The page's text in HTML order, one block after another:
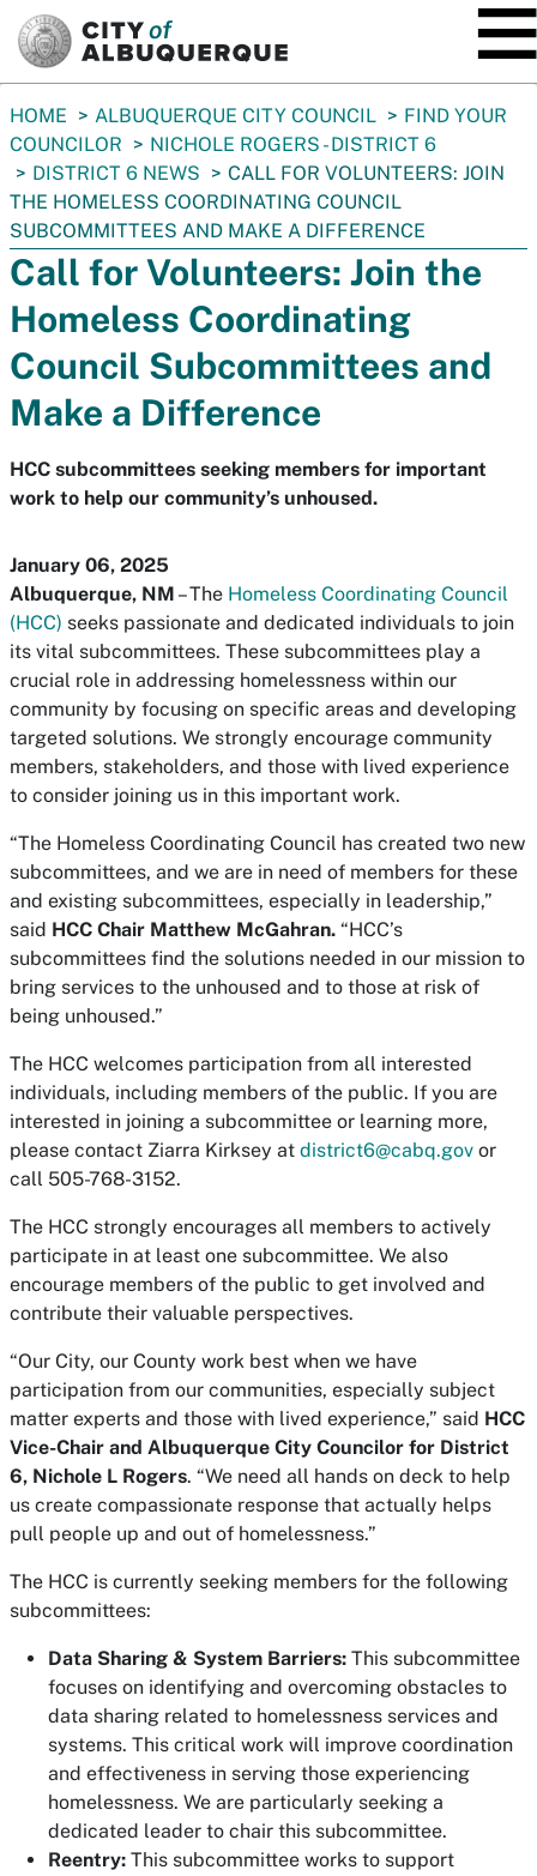
You
are
here:
HOME ALBUQUERQUE CITY COUNCIL
FIND YOUR
COUNCILOR
NICHOLE ROGERS - DISTRICT 6
DISTRICT 6 NEWS
CALL FOR VOLUNTEERS: JOIN
THE HOMELESS COORDINATING COUNCIL
SUBCOMMITTEES AND MAKE A DIFFERENCE
Call for Volunteers: Join the
Homeless Coordinating
Council Subcommittees and
Make a Difference
HCC subcommittees seeking members for important
work to help our community’s unhoused.
January 06, 2025
Albuquerque, NM – The Homeless Coordinating Council
(HCC) seeks passionate and dedicated individuals to join
its vital subcommittees. These subcommittees play a
crucial role in addressing homelessness within our
community by focusing on specific areas and developing
targeted solutions. We strongly encourage community
members, stakeholders, and those with lived experience
to consider joining us in this important work.
“The Homeless Coordinating Council has created two new
subcommittees, and we are in need of members for these
and existing subcommittees, especially in leadership,”
said HCC Chair Matthew McGahran. “HCC’s
subcommittees find the solutions needed in our mission to
bring services to the unhoused and to those at risk of
being unhoused.”
The HCC welcomes participation from all interested
individuals, including members of the public. If you are
interested in joining a subcommittee or learning more,
please contact Ziarra Kirksey at district6@cabq.gov or
call 505-768-3152.
The HCC strongly encourages all members to actively
participate in at least one subcommittee. We also
encourage members of the public to get involved and
contribute their valuable perspectives.
“Our City, our County work best when we have
participation from our communities, especially subject
matter experts and those with lived experience,” said HCC
Vice-Chair and Albuquerque City Councilor for District
6, Nichole L Rogers. “We need all hands on deck to help
us create compassionate response that actually helps
pull people up and out of homelessness.”
The HCC is currently seeking members for the following
subcommittees:
Data Sharing & System Barriers: This subcommittee
focuses on identifying and overcoming obstacles to
data sharing related to homelessness services and
systems. This critical work will improve coordination
and effectiveness in serving those experiencing
homelessness. We are particularly seeking a
dedicated leader to chair this subcommittee.
Reentry: This subcommittee works to support